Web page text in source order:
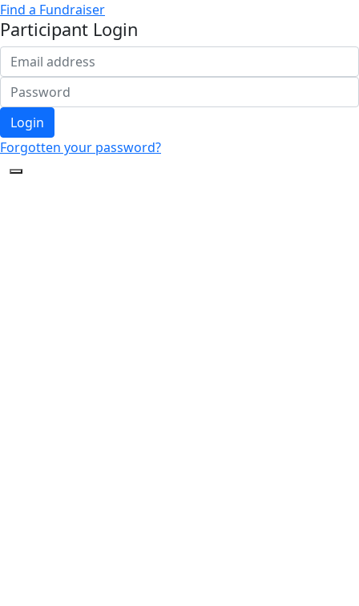
Find a Fundraiser
Participant Login
Login
Forgotten your password?